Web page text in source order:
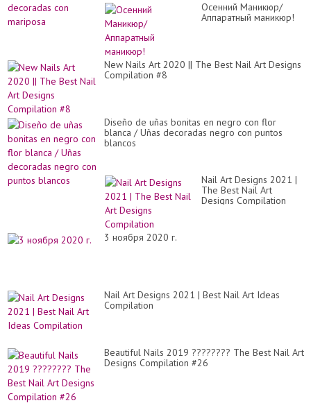
Осенний Маникюр/
Аппаратный маникюр!
New Nails Art 2020 || The Best Nail Art Designs
Compilation #8
Diseño de uñas bonitas en negro con flor
blanca / Uñas decoradas negro con puntos
blancos
Nail Art Designs 2021 |
The Best Nail Art
Designs Compilation
3 ноября 2020 г.
Nail Art Designs 2021 | Best Nail Art Ideas
Compilation
Beautiful Nails 2019 ???????? The Best Nail Art
Designs Compilation #26